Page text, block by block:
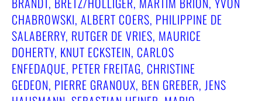
CHABROWSKI, ALBERT COERS, PHILIPPINE DE
SALABERRY, RUTGER DE VRIES, MAURICE
DOHERTY, KNUT ECKSTEIN, CARLOS
ENFEDAQUE, PETER FREITAG, CHRISTINE
GEDEON, PIERRE GRANOUX, BEN GREBER, JENS